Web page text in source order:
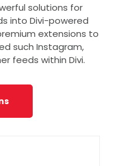
solutions for
into Divi-powered
extensions to
such Instagram,
feeds within Divi.